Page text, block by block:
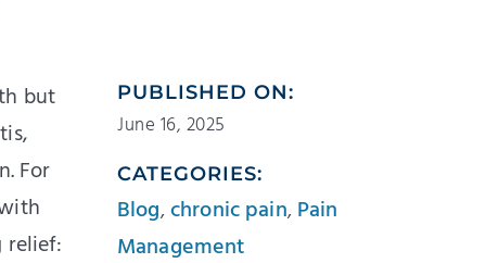
but
For
relief:
PUBLISHED ON:
June 16, 2025
CATEGORIES:
Blog,chronic pain,Pain
Management